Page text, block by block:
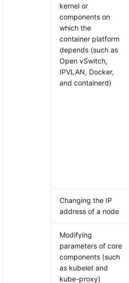
kernel or
components on
which the
container platform
depends (such as
Open vSwitch,
IPVLAN, Docker,
and containerd)
Changing the IP
address of a node
Modifying
parameters of core
components (such
as kubelet and
kube-proxy)